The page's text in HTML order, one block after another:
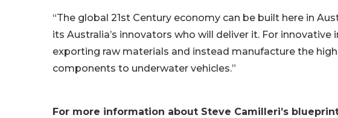
“The global 21st Century economy can be built here in
its Australia’s innovators who will deliver it. For
exporting raw materials and instead manufacture the
components to underwater vehicles.”
For more information about Steve Camilleri’s